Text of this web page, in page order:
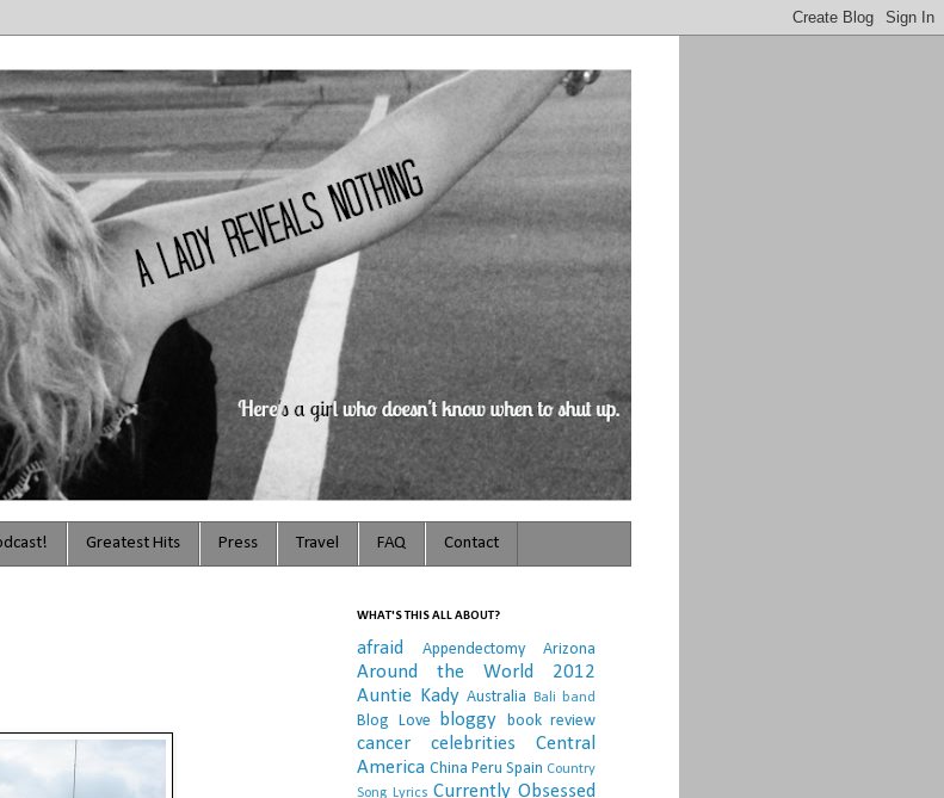
Greatest Hits Press Travel FAQ Contact
WHAT'S THIS ALL ABOUT?
afraid Appendectomy Arizona
Around the World 2012
Auntie Kady Australia Bali band
Blog Love bloggy book review
cancer celebrities
Central
America China Peru Spain Country
Song Lyrics Currently Obsessed